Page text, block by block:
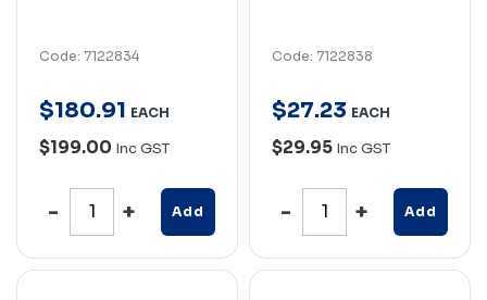
Code: 7122834
$180.91 EACH
$199.00 Inc GST
Add
Code: 7122838
$27.23 EACH
$29.95 Inc GST
Add